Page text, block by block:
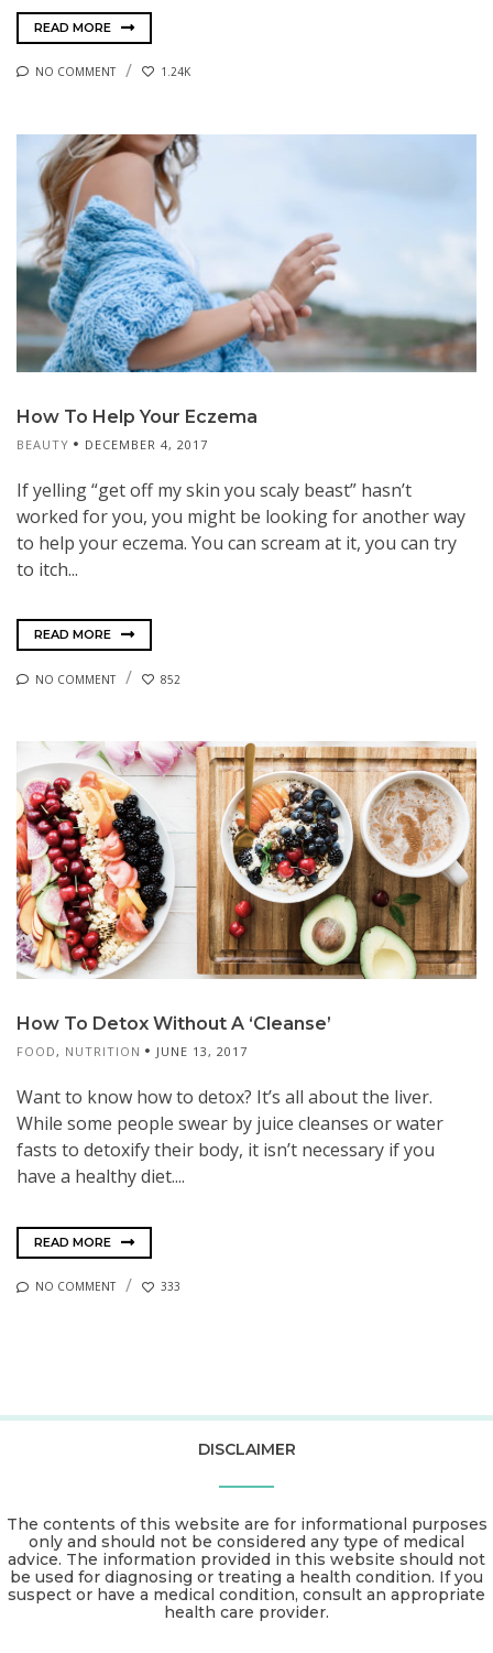
READ MORE
NO COMMENT 1.24K
How To Help Your Eczema
BEAUTY DECEMBER 4, 2017
If yelling “get off my skin you scaly beast” hasn’t
worked for you, you might be looking for another way
to help your eczema. You can scream at it, you can try
to itch...
READ MORE
NO COMMENT 852
How To Detox Without A ‘Cleanse’
FOOD, NUTRITION JUNE 13, 2017
Want to know how to detox? It’s all about the liver.
While some people swear by juice cleanses or water
fasts to detoxify their body, it isn’t necessary if you
have a healthy diet....
READ MORE
NO COMMENT 333
DISCLAIMER
The contents of this website are for informational purposes
only and should not be considered any type of medical
advice. The information provided in this website should not
be used for diagnosing or treating a health condition. If you
suspect or have a medical condition, consult an appropriate
health care provider.